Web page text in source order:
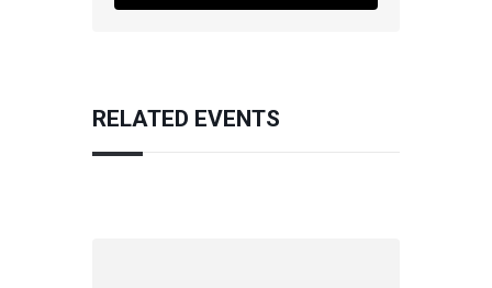
RELATED EVENTS